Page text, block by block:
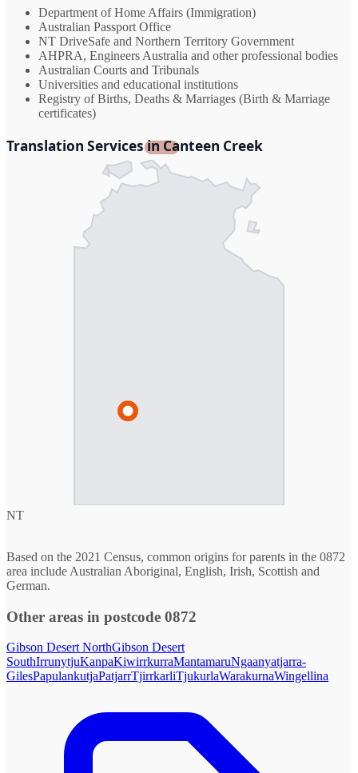
Department of Home Affairs (Immigration)
Australian Passport Office
NT DriveSafe and Northern Territory Government
AHPRA, Engineers Australia and other professional bodies
Australian Courts and Tribunals
Universities and educational institutions
Registry of Births, Deaths & Marriages (Birth & Marriage
certificates)
Translation Services in Canteen Creek
NT
Based on the 2021 Census, common origins for parents in the 0872
area include Australian Aboriginal, English, Irish, Scottish and
German.
Other areas in postcode 0872
Gibson Desert NorthGibson Desert
SouthIrrunytjuKanpaKiwirrkurraMantamaruNgaanyatjarra-
GilesPapulankutjaPatjarrTjirrkarliTjukurlaWarakurnaWingellina